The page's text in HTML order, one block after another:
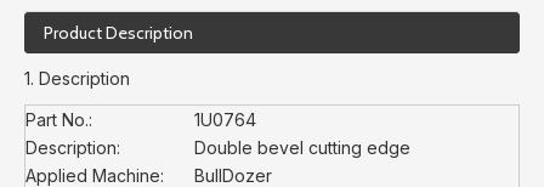
Product Description
1. Description
Part No.:
1U0764
Description:
Double bevel cutting edge
Applied Machine:
BullDozer